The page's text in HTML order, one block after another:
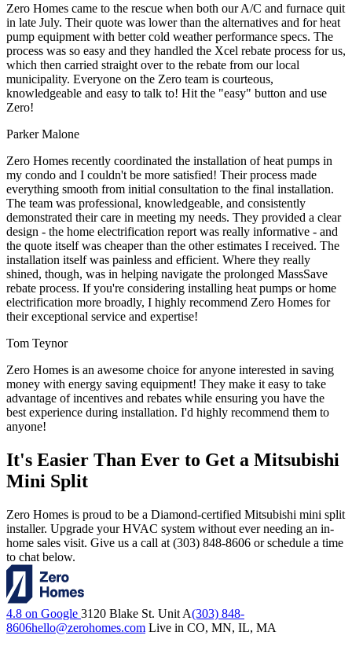
Zero Homes came to the rescue when both our A/C and furnace quit
in late July. Their quote was lower than the alternatives and for heat
pump equipment with better cold weather performance specs. The
process was so easy and they handled the Xcel rebate process for us,
which then carried straight over to the rebate from our local
municipality. Everyone on the Zero team is courteous,
knowledgeable and easy to talk to! Hit the "easy" button and use
Zero!
Parker Malone
Zero Homes recently coordinated the installation of heat pumps in
my condo and I couldn't be more satisfied! Their process made
everything smooth from initial consultation to the final installation.
The team was professional, knowledgeable, and consistently
demonstrated their care in meeting my needs. They provided a clear
design - the home electrification report was really informative - and
the quote itself was cheaper than the other estimates I received. The
installation itself was painless and efficient. Where they really
shined, though, was in helping navigate the prolonged MassSave
rebate process. If you're considering installing heat pumps or home
electrification more broadly, I highly recommend Zero Homes for
their exceptional service and expertise!
Tom Teynor
Zero Homes is an awesome choice for anyone interested in saving
money with energy saving equipment! They make it easy to take
advantage of incentives and rebates while ensuring you have the
best experience during installation. I'd highly recommend them to
anyone!
It's Easier Than Ever to Get a Mitsubishi
Mini Split
Zero Homes is proud to be a Diamond-certified Mitsubishi mini split
installer. Upgrade your HVAC system without ever needing an in-
home sales visit. Give us a call at (303) 848-8606 or schedule a time
to chat below.
4.8 on Google 3120 Blake St. Unit A(303) 848-
8606hello@zerohomes.com Live in CO, MN, IL, MA